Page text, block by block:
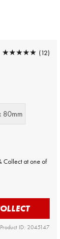
★★★★★
★★★★★ (12)
80mm
Collect at one of
Product ID: 2045147